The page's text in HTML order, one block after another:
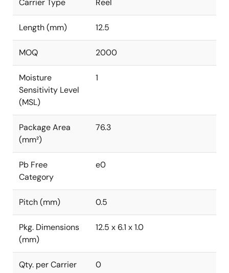
Carrier Type Reel
Length (mm) 12.5
MOQ 2000
Moisture
Sensitivity Level
(MSL)
1
Package Area
(mm²)
76.3
Pb Free
Category
e0
Pitch (mm) 0.5
Pkg. Dimensions
(mm)
12.5 x 6.1 x 1.0
Qty. per Carrier
0